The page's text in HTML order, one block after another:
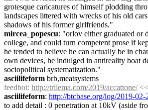
grotesque caricatures of himself plodding
landscapes littered with wrecks of his old
shadows of his former girlfriends."
mircea_popescu: "orlov either graduated or
college, and could turn competent prose if
he tended to believe he can actually be in
own devices, he indulged in antireality boat
sociopolitical systematization."
asciilifeform brb,meatsystems
feedbot: http://trilema.com/2019/accattone/ <<
asciilifeform: http://btcbase.org/log/2019-02-
to add detail : 0 penetration at 10kV (aside